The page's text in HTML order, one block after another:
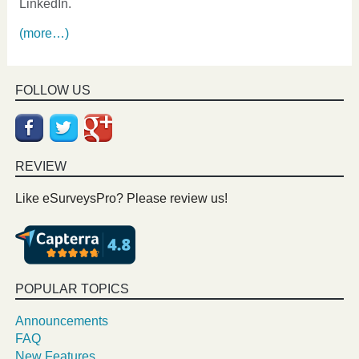
LinkedIn.
(more…)
FOLLOW US
REVIEW
Like eSurveysPro? Please review us!
POPULAR TOPICS
Announcements
FAQ